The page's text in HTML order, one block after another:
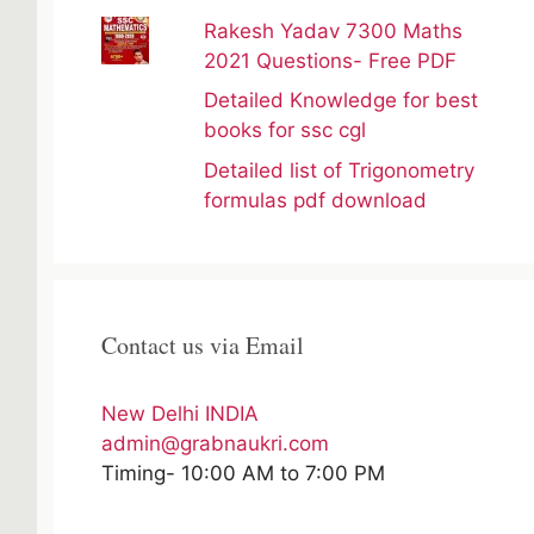
Rakesh Yadav 7300 Maths
2021 Questions- Free PDF
Detailed Knowledge for best
books for ssc cgl
Detailed list of Trigonometry
formulas pdf download
Contact us via Email
New Delhi INDIA
admin@grabnaukri.com
Timing- 10:00 AM to 7:00 PM